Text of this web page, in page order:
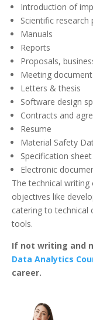
Introduction of
Scientific research
Manuals
Reports
Proposals,
Meeting
Letters & thesis
Software design
Contracts and
Resume
Material Safety
Specification sheet
Electronic
The technical writing
objectives like
catering to technical
tools.
If not writing and
Data Analytics
career.